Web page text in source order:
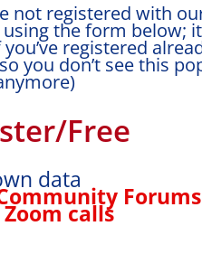
>
not registered with
the form below;
registered
you don’t see this
Free
data
calls